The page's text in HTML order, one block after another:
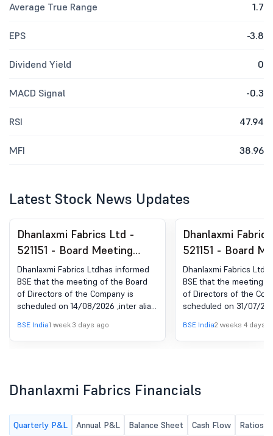
Average True Range 1.7
EPS -3.8
Dividend Yield 0
MACD Signal -0.3
RSI 47.94
MFI 38.96
Latest Stock News Updates
Dhanlaxmi Fabrics Ltd -
521151 - Board Meeting
Intimation for Unaudited
Financial Result Of The
Company For The Quarter
Ended On June 30Th, 2026
Dhanlaxmi Fabrics Ltdhas informed
BSE that the meeting of the Board
of Directors of the Company is
scheduled on 14/08/2026 ,inter alia,
herewith intimation of Board
Meeting for Unaudited Financial
BSE India1 week 3 days ago
Dhanlaxmi
521151 - Board
Intimation for
Financial Result
Company For
Ended On June
Dhanlaxmi Fabrics
BSE that the meeting
of Directors of the
scheduled on 31/07/
Financial Result for the
ended June 30th, 2026
BSE India2 weeks 4 days
Dhanlaxmi Fabrics Financials
Quarterly P&L Annual P&L Balance Sheet Cash Flow Ratios